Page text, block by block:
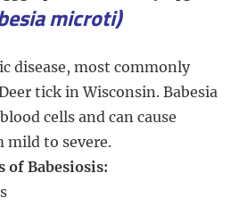
microti)
disease, most commonly
tick in Wisconsin. Babesia
cells and can cause
mild to severe.
of Babesiosis: